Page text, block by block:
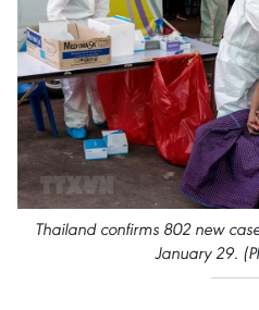
Thailand confirms 802 new
January 29.